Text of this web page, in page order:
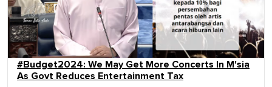
#Budget2024: We May Get More Concerts In M'sia
As Govt Reduces Entertainment Tax